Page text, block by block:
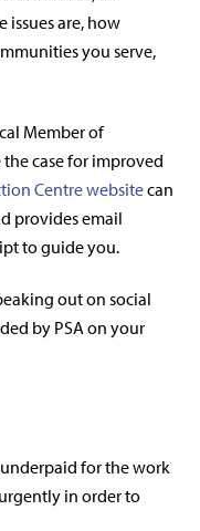
are, how
you serve,
Member of
case for improved
Centre websitecan
provides email
to guide you.
out on social
by PSA on your
for the work
in order to